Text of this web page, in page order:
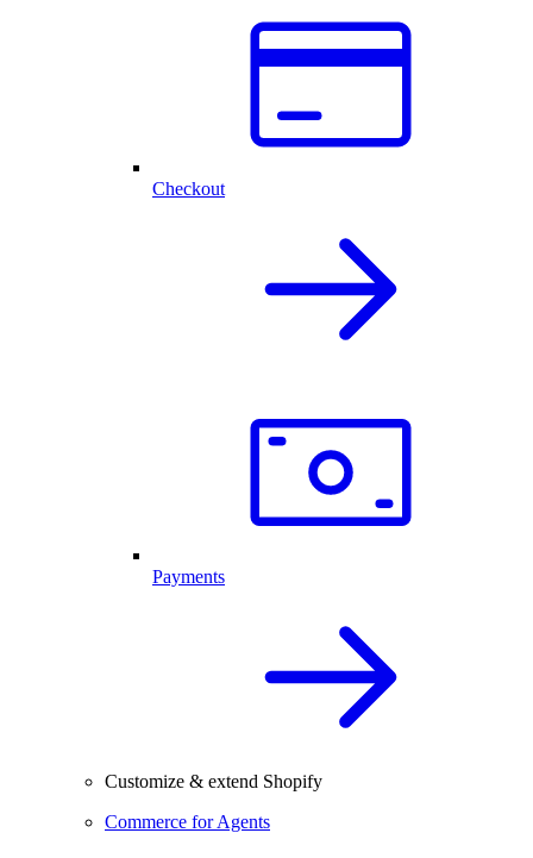
Checkout
Payments
Customize & extend Shopify
Commerce for Agents